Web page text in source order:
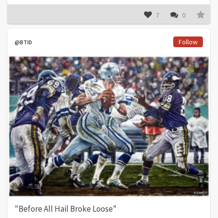
7 0
@BTID Follow
"Before All Hail Broke Loose"